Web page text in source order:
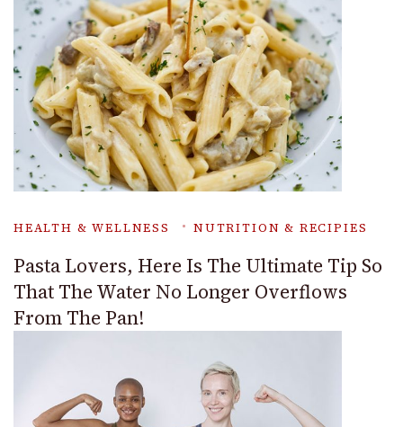
HEALTH & WELLNESS NUTRITION & RECIPIES
Pasta Lovers, Here Is The Ultimate Tip So
That The Water No Longer Overflows
From The Pan!